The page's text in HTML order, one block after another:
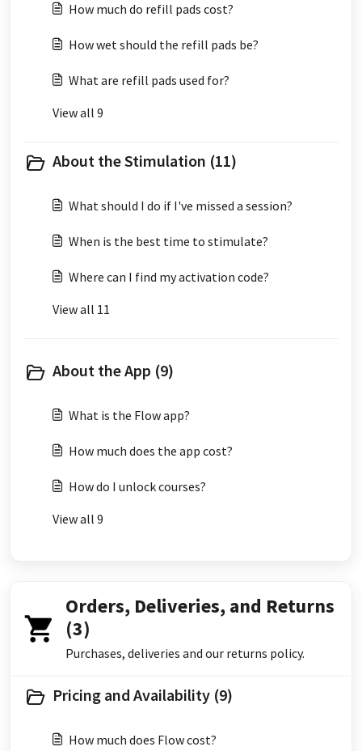
How much do refill pads cost?
How wet should the refill pads be?
What are refill pads used for?
View all 9
About the Stimulation (11)
What should I do if I've missed a session?
When is the best time to stimulate?
Where can I find my activation code?
View all 11
About the App (9)
What is the Flow app?
How much does the app cost?
How do I unlock courses?
View all 9
Orders, Deliveries, and Returns
(3)
Purchases, deliveries and our returns policy.
Pricing and Availability (9)
How much does Flow cost?